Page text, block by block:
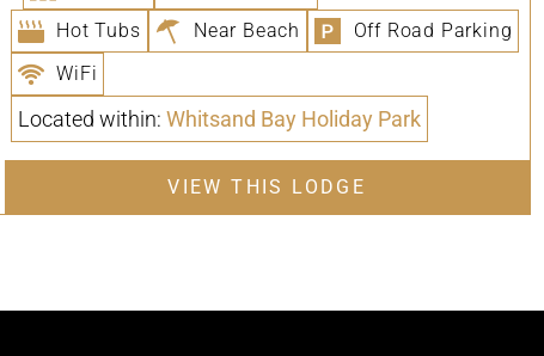
Hot Tubs
Near Beach
Off Road Parking
WiFi
Located within: Whitsand Bay Holiday Park
VIEW THIS LODGE